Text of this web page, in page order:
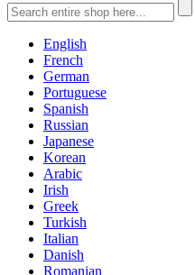
English
French
German
Portuguese
Spanish
Russian
Japanese
Korean
Arabic
Irish
Greek
Turkish
Italian
Danish
Romanian